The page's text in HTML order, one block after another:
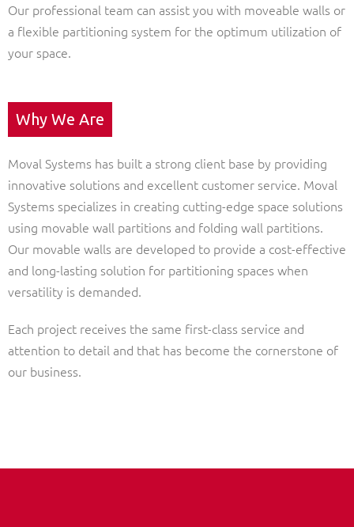
Our professional team can assist you with moveable walls or
a flexible partitioning system for the optimum utilization of
your space.
Why We Are
Moval Systems has built a strong client base by providing
innovative solutions and excellent customer service. Moval
Systems specializes in creating cutting-edge space solutions
using movable wall partitions and folding wall partitions.
Our movable walls are developed to provide a cost-effective
and long-lasting solution for partitioning spaces when
versatility is demanded.
Each project receives the same first-class service and
attention to detail and that has become the cornerstone of
our business.